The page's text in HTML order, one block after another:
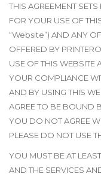
THIS AGREEMENT
FOR YOUR USE OF
“Website”) AND ANY
OFFERED BY
USE OF THIS WEBSITE
YOUR COMPLIANCE
AND BY USING THIS
AGREE TO BE BOUND
YOU DO NOT AGREE
PLEASE DO NOT USE
YOU MUST BE AT
AND THE SERVICES